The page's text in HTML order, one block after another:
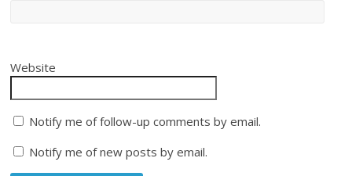
Website
Notify me of follow-up comments by email.
Notify me of new posts by email.